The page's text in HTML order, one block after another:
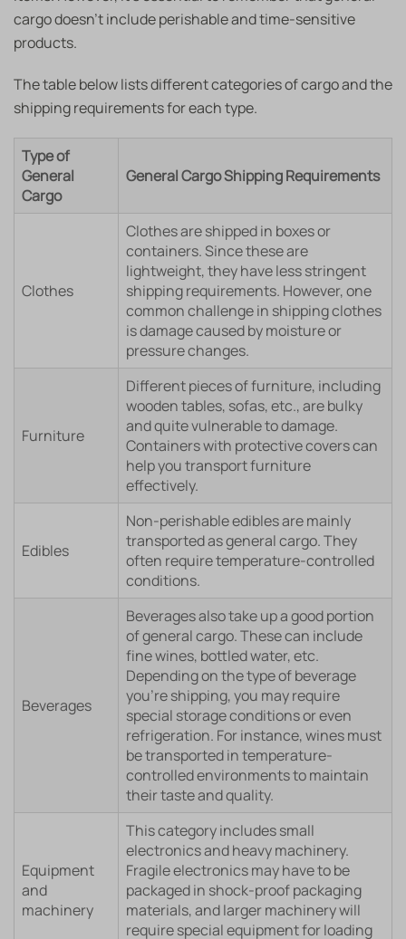
cargo doesn’t include perishable and time-sensitive
products.
The table below lists different categories of cargo and the
shipping requirements for each type.
Type of
General
Cargo
General Cargo Shipping Requirements
Clothes
Clothes are shipped in boxes or
containers. Since these are
lightweight, they have less stringent
shipping requirements. However, one
common challenge in shipping clothes
is damage caused by moisture or
pressure changes.
Furniture
Different pieces of furniture, including
wooden tables, sofas, etc., are bulky
and quite vulnerable to damage.
Containers with protective covers can
help you transport furniture
effectively.
Edibles
Non-perishable edibles are mainly
transported as general cargo. They
often require temperature-controlled
conditions.
Beverages
Beverages also take up a good portion
of general cargo. These can include
fine wines, bottled water, etc.
Depending on the type of beverage
you’re shipping, you may require
special storage conditions or even
refrigeration. For instance, wines must
be transported in temperature-
controlled environments to maintain
their taste and quality.
Equipment
and
machinery
This category includes small
electronics and heavy machinery.
Fragile electronics may have to be
packaged in shock-proof packaging
materials, and larger machinery will
require special equipment for loading